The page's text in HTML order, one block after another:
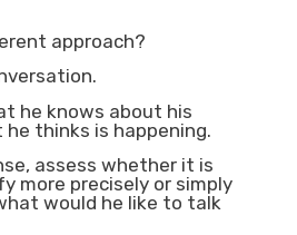
approach?
he knows about his
thinks is happening.
assess whether it is
more precisely or simply
would he like to talk